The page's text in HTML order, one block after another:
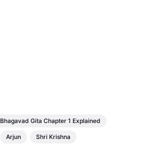
Bhagavad Gita Chapter 1 Explained
Arjun Shri Krishna